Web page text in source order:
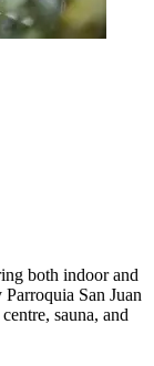
both indoor and
San Juan
sauna, and